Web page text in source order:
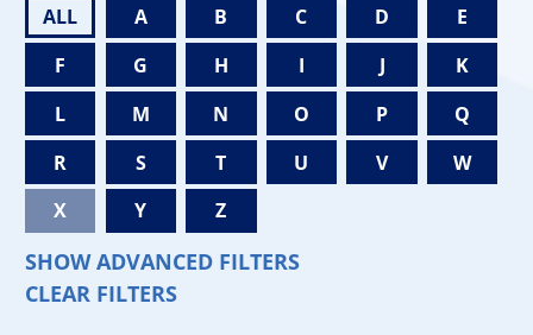
ALL
A B C D
E
F
G H I J
K
L
M N O P
Q
R
S T U V
W
X
Y Z
SHOW ADVANCED FILTERS
CLEAR FILTERS